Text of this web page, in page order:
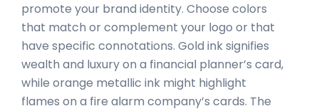
promote your brand identity. Choose colors
that match or complement your logo or that
have specific connotations. Gold ink signifies
wealth and luxury on a financial planner’s card,
while orange metallic ink might highlight
flames on a fire alarm company’s cards. The